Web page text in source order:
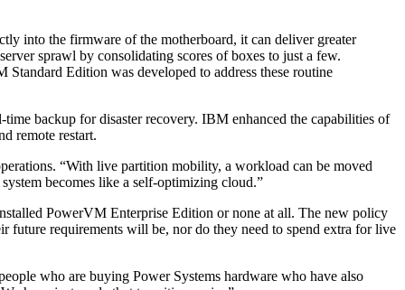
into the firmware of the motherboard, it can deliver greater
sprawl by consolidating scores of boxes to just a few.
Edition was developed to address these routine
backup for disaster recovery. IBM enhanced the capabilities of
remote restart.
“With live partition mobility, a workload can be moved
becomes like a self-optimizing cloud.”
PowerVM Enterprise Edition or none at all. The new policy
future requirements will be, nor do they need to spend extra for live
who are buying Power Systems hardware who have also